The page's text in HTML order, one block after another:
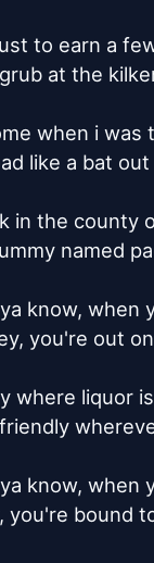
to earn a
at the
when i was
like a bat
in the county
named
know, when
you're out
where liquor
know, when
you're bound